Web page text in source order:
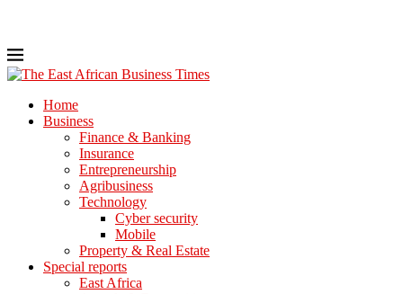
Home
Business
Finance & Banking
Insurance
Entrepreneurship
Agribusiness
Technology
Cyber security
Mobile
Property & Real Estate
Special reports
East Africa